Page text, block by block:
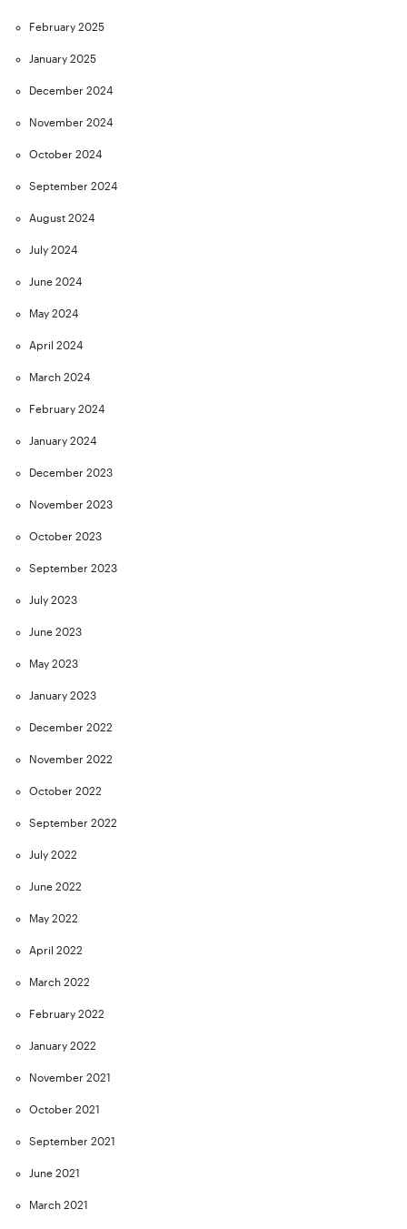
February 2025
January 2025
December 2024
November 2024
October 2024
September 2024
August 2024
July 2024
June 2024
May 2024
April 2024
March 2024
February 2024
January 2024
December 2023
November 2023
October 2023
September 2023
July 2023
June 2023
May 2023
January 2023
December 2022
November 2022
October 2022
September 2022
July 2022
June 2022
May 2022
April 2022
March 2022
February 2022
January 2022
November 2021
October 2021
September 2021
June 2021
March 2021